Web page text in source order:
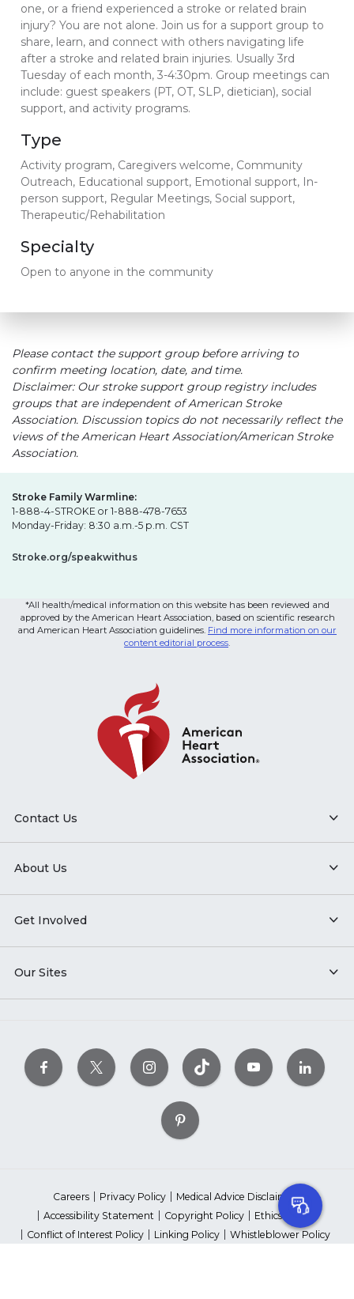
one, or a friend experienced a stroke or related brain
injury? You are not alone. Join us for a support group to
share, learn, and connect with others navigating life
after a stroke and related brain injuries. Usually 3rd
Tuesday of each month, 3-4:30pm. Group meetings can
include: guest speakers (PT, OT, SLP, dietician), social
support, and activity programs.
Type
Activity program, Caregivers welcome, Community
Outreach, Educational support, Emotional support, In-
person support, Regular Meetings, Social support,
Therapeutic/Rehabilitation
Specialty
Open to anyone in the community
Please contact the support group before arriving to
confirm meeting location, date, and time.
Disclaimer: Our stroke support group registry includes
groups that are independent of American Stroke
Association. Discussion topics do not necessarily reflect the
views of the American Heart Association/American Stroke
Association.
Stroke Family Warmline:
1-888-4-STROKE or 1-888-478-7653
Monday-Friday: 8:30 a.m.-5 p.m. CST
Stroke.org/speakwithus
*All health/medical information on this website has been reviewed and
approved by the American Heart Association, based on scientific research
and American Heart Association guidelines. Find more information on our
content editorial process.
Contact Us
About Us
Get Involved
Our Sites
Careers Privacy Policy
Medical Advice Disclaimer
Accessibility Statement
Copyright Policy
Ethics Policy
Conflict of Interest Policy
Linking Policy
Whistleblower Policy